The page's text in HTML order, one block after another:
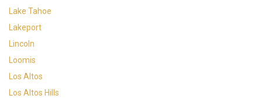
Lake Tahoe
Lakeport
Lincoln
Loomis
Los Altos
Los Altos Hills